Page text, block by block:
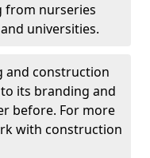
from nurseries
universities.
and construction
its branding and
before. For more
with construction